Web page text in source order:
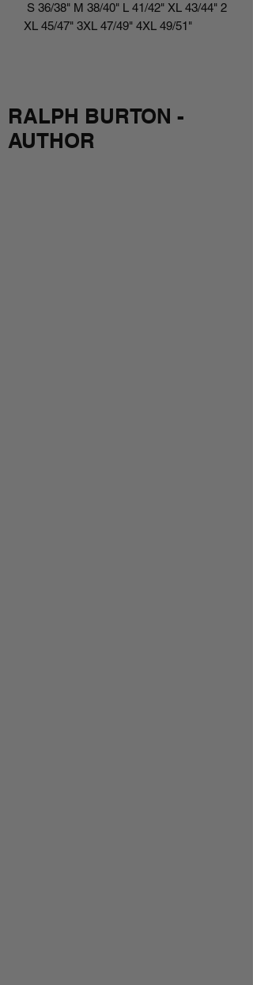
S 36/38" M 38/40" L 41/42" XL 43/44" 2
XL 45/47" 3XL 47/49" 4XL 49/51"
RALPH BURTON -
AUTHOR